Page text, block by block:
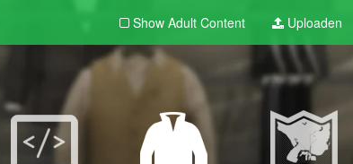
Show Adult Content Uploaden